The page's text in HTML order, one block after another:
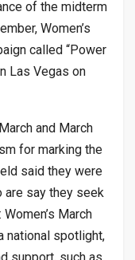
of the midterm
Women’s
called “Power
Las Vegas on
and March
for marking the
said they were
are say they seek
March
national spotlight,